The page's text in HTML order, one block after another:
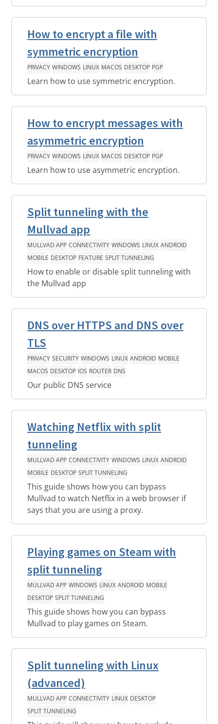
How to encrypt a file with
symmetric encryption
PRIVACY WINDOWS LINUX MACOS DESKTOP PGP
Learn how to use symmetric encryption.
How to encrypt messages with
asymmetric encryption
PRIVACY WINDOWS LINUX MACOS DESKTOP PGP
Learn how to use asymmetric encryption.
Split tunneling with the
Mullvad app
MULLVAD APP CONNECTIVITY WINDOWS LINUX ANDROID
MOBILE DESKTOP FEATURE SPLIT TUNNELING
How to enable or disable split tunneling with
the Mullvad app
DNS over HTTPS and DNS over
TLS
PRIVACY SECURITY WINDOWS LINUX ANDROID MOBILE
MACOS DESKTOP IOS ROUTER DNS
Our public DNS service
Watching Netflix with split
tunneling
MULLVAD APP CONNECTIVITY WINDOWS LINUX ANDROID
MOBILE DESKTOP SPLIT TUNNELING
This guide shows how you can bypass
Mullvad to watch Netflix in a web browser if
says that you are using a proxy.
Playing games on Steam with
split tunneling
MULLVAD APP WINDOWS LINUX ANDROID MOBILE
DESKTOP SPLIT TUNNELING
This guide shows how you can bypass
Mullvad to play games on Steam.
Split tunneling with Linux
(advanced)
MULLVAD APP CONNECTIVITY LINUX DESKTOP
SPLIT TUNNELING